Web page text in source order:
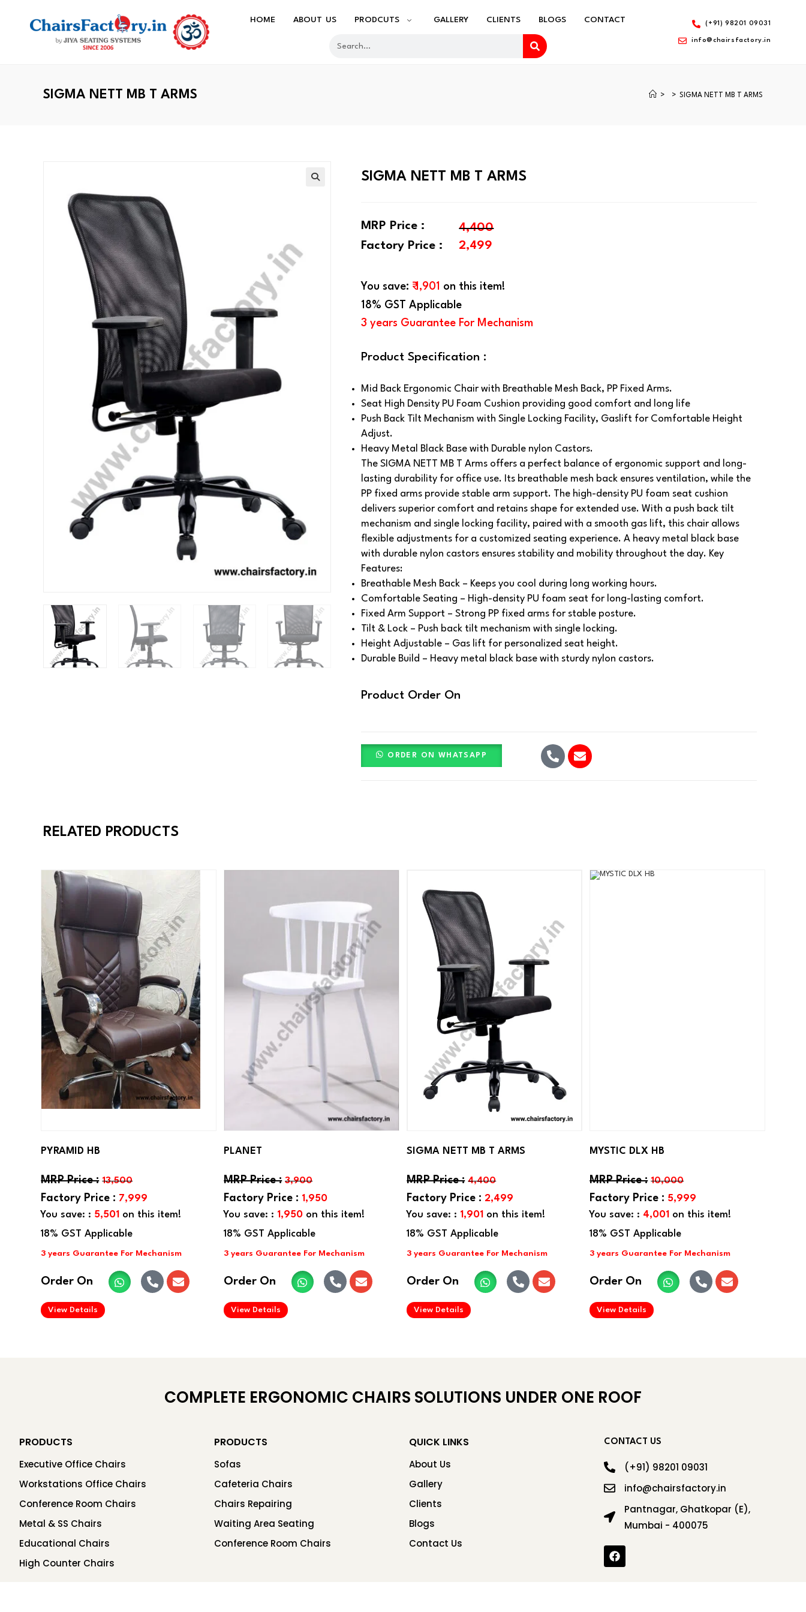
HOME ABOUT US PRODCUTS GALLERY CLIENTS BLOGS CONTACT (+91) 98201 09031
info@chairsfactory.in
SIGMA NETT MB T ARMS > > SIGMA NETT MB T ARMS
SIGMA NETT MB T ARMS
MRP Price :
Factory Price :
4,400
2,499
You save: ₹ 1,901 on this item!
18% GST Applicable
3 years Guarantee For Mechanism
Product Specification :
Mid Back Ergonomic Chair with Breathable Mesh Back, PP Fixed Arms.
Seat High Density PU Foam Cushion providing good comfort and long life
Push Back Tilt Mechanism with Single Locking Facility, Gaslift for Comfortable Height
Adjust.
Heavy Metal Black Base with Durable nylon Castors.
The SIGMA NETT MB T Arms offers a perfect balance of ergonomic support and long-
lasting durability for office use. Its breathable mesh back ensures ventilation, while the
PP fixed arms provide stable arm support. The high-density PU foam seat cushion
delivers superior comfort and retains shape for extended use. With a push back tilt
mechanism and single locking facility, paired with a smooth gas lift, this chair allows
flexible adjustments for a customized seating experience. A heavy metal black base
with durable nylon castors ensures stability and mobility throughout the day. Key
Features:
Breathable Mesh Back – Keeps you cool during long working hours.
Comfortable Seating – High-density PU foam seat for long-lasting comfort.
Fixed Arm Support – Strong PP fixed arms for stable posture.
Tilt & Lock – Push back tilt mechanism with single locking.
Height Adjustable – Gas lift for personalized seat height.
Durable Build – Heavy metal black base with sturdy nylon castors.
Product Order On
ORDER ON WHATSAPP
RELATED PRODUCTS
You save: : 5,501 on this item!
PYRAMID HB
13,500
7,999
Order On
View Details
You save: : 1,950 on this item!
PLANET
3,900
1,950
Order On
View Details
You save: : 1,901 on this item!
SIGMA NETT MB T ARMS
4,400
2,499
Order On
View Details
You save: : 4,001 on this item!
MYSTIC DLX HB
10,000
5,999
Order On
View Details
COMPLETE ERGONOMIC CHAIRS SOLUTIONS UNDER ONE ROOF
PRODUCTS
Executive Office Chairs
Workstations Office Chairs
Conference Room Chairs
Metal & SS Chairs
Educational Chairs
High Counter Chairs
PRODUCTS
Sofas
Cafeteria Chairs
Chairs Repairing
Waiting Area Seating
Conference Room Chairs
QUICK LINKS
About Us
Gallery
Clients
Blogs
Contact Us
CONTACT US
(+91) 98201 09031
info@chairsfactory.in
Pantnagar, Ghatkopar (E),
Mumbai - 400075